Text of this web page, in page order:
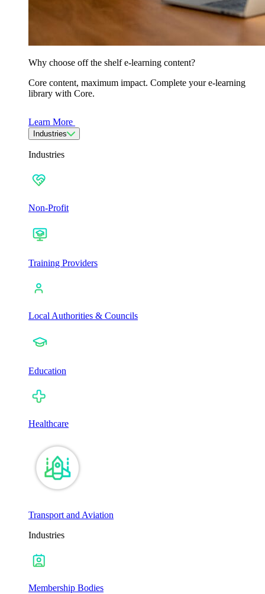
Why choose off the shelf e-learning content?
Core content, maximum impact. Complete your e-learning
library with Core.
Learn More
Industries
Industries
Non-Profit
Training Providers
Local Authorities & Councils
Education
Healthcare
Transport and Aviation
Industries
Membership Bodies